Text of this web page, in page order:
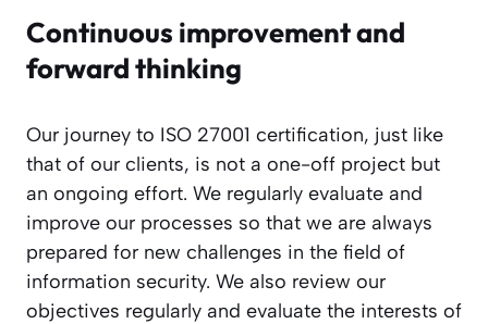
Continuous improvement and
forward thinking
Our journey to ISO 27001 certification, just like
that of our clients, is not a one-off project but
an ongoing effort. We regularly evaluate and
improve our processes so that we are always
prepared for new challenges in the field of
information security. We also review our
objectives regularly and evaluate the interests of